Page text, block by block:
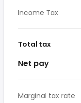
Income Tax
Total tax
Net pay
Marginal tax rate